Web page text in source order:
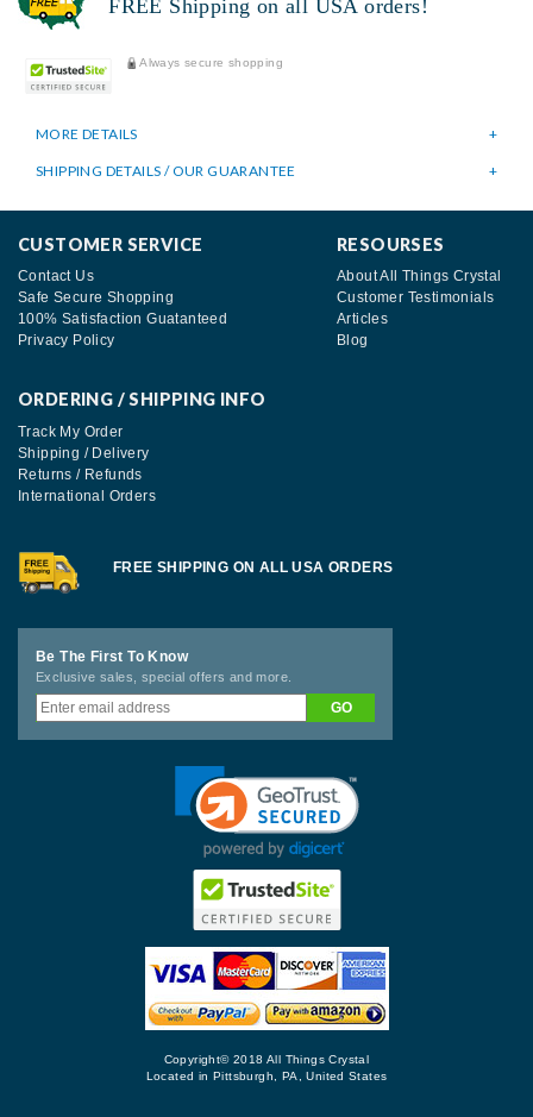
FREE Shipping on all USA orders!
Always secure shopping
MORE DETAILS
SHIPPING DETAILS / OUR GUARANTEE
CUSTOMER SERVICE
Contact Us
Safe Secure Shopping
100% Satisfaction Guatanteed
Privacy Policy
RESOURSES
About All Things Crystal
Customer Testimonials
Articles
Blog
ORDERING / SHIPPING INFO
Track My Order
Shipping / Delivery
Returns / Refunds
International Orders
FREE SHIPPING ON ALL USA ORDERS
Be The First To Know
Exclusive sales, special offers and more.
Copyright© 2018 All Things Crystal
Located in Pittsburgh, PA, United States